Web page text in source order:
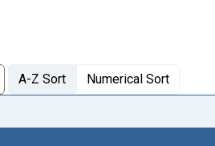
A-Z Sort Numerical Sort